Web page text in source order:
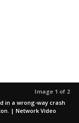
Image 1 of 2
in a wrong-way crash
| Network Video